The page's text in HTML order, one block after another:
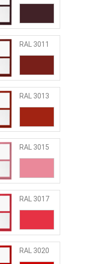
RAL 3011
RAL 3013
RAL 3015
RAL 3017
RAL 3020